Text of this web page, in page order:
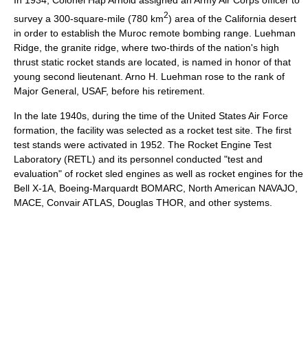
survey a 300-square-mile (780 km2) area of the California desert
in order to establish the Muroc remote bombing range. Luehman
Ridge, the granite ridge, where two-thirds of the nation's high
thrust static rocket stands are located, is named in honor of that
young second lieutenant. Arno H. Luehman rose to the rank of
Major General, USAF, before his retirement.
In the late 1940s, during the time of the United States Air Force
formation, the facility was selected as a rocket test site. The first
test stands were activated in 1952. The Rocket Engine Test
Laboratory (RETL) and its personnel conducted "test and
evaluation" of rocket sled engines as well as rocket engines for the
Bell X-1A, Boeing-Marquardt BOMARC, North American NAVAJO,
MACE, Convair ATLAS, Douglas THOR, and other systems.